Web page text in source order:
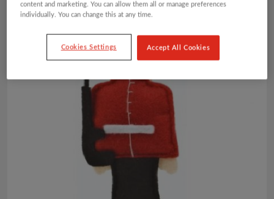
content and marketing. You can allow them all or manage preferences
individually. You can change this at any time.
Cookies Settings Accept All Cookies